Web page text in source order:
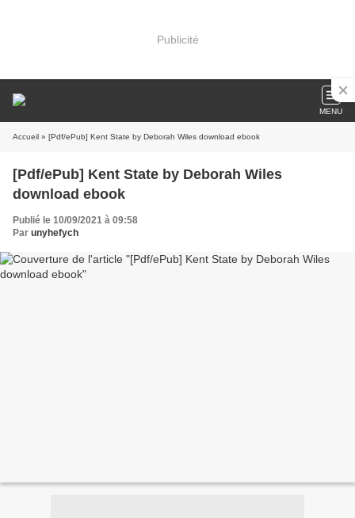
Publicité
MENU
Accueil » [Pdf/ePub] Kent State by Deborah Wiles download ebook
[Pdf/ePub] Kent State by Deborah Wiles
download ebook
Publié le 10/09/2021 à 09:58
Par unyhefych